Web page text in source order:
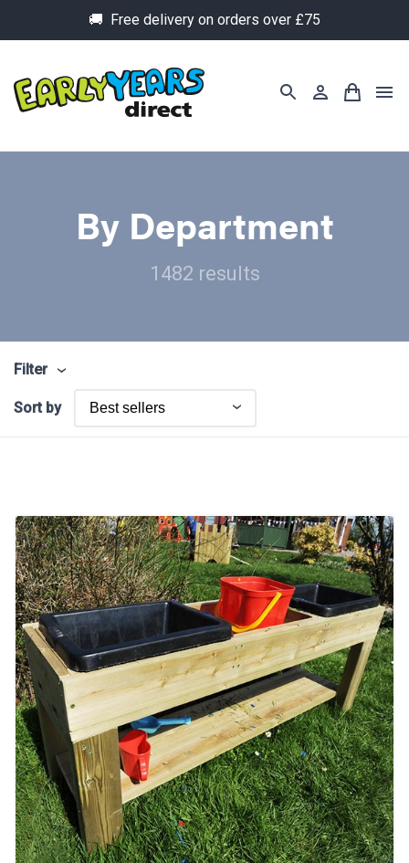
🚚 Free delivery on orders over £75
By Department
1482 results
Filter
Sort by